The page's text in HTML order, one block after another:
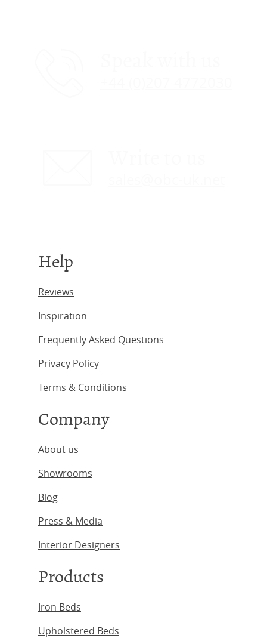
Help
Reviews
Inspiration
Frequently Asked Questions
Privacy Policy
Terms & Conditions
Company
About us
Showrooms
Blog
Press & Media
Interior Designers
Products
Iron Beds
Upholstered Beds